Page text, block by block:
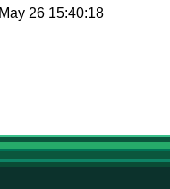
26 15:40:18